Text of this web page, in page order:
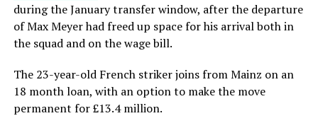
during the January transfer window, after the departure
of Max Meyer had freed up space for his arrival both in
the squad and on the wage bill.
The 23-year-old French striker joins from Mainz on an
18 month loan, with an option to make the move
permanent for £13.4 million.